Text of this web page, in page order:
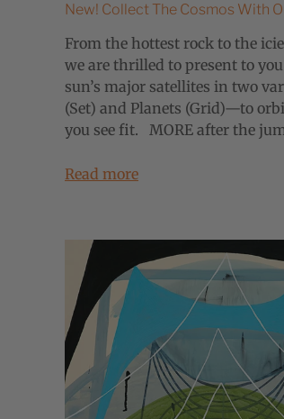
New! Collect The Cosmos With
From the hottest rock to the
we are thrilled to present to
sun’s major satellites in two
(Set) and Planets (Grid)—to
you see fit. MORE after the
Read more